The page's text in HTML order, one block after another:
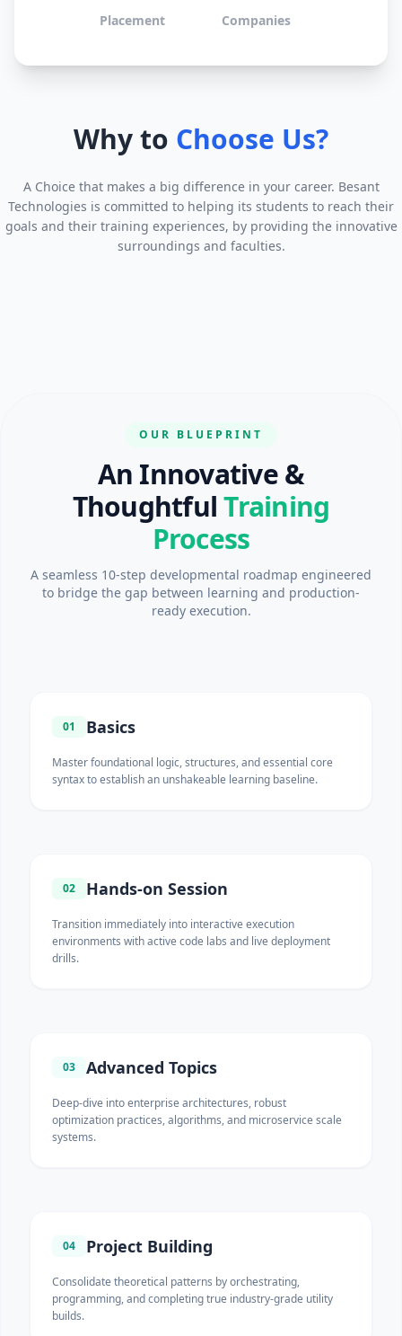
Placement Companies
Why to Choose Us?
A Choice that makes a big difference in your career. Besant
Technologies is committed to helping its students to reach their
goals and their training experiences, by providing the innovative
surroundings and faculties.
OUR BLUEPRINT
An Innovative &
ThoughtfulTraining
Process
A seamless 10-step developmental roadmap engineered
to bridge the gap between learning and production-
ready execution.
01 Basics
Master foundational logic, structures, and essential core
syntax to establish an unshakeable learning baseline.
02 Hands-on Session
Transition immediately into interactive execution
environments with active code labs and live deployment
drills.
03 Advanced Topics
Deep-dive into enterprise architectures, robust
optimization practices, algorithms, and microservice scale
systems.
04 Project Building
Consolidate theoretical patterns by orchestrating,
programming, and completing true industry-grade utility
builds.